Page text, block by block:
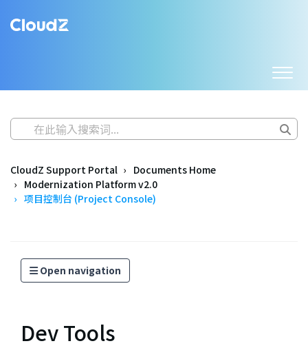
CloudZ Support Portal
Documents Home
Modernization Platform v2.0
项目控制台 (Project Console)
Open navigation
Dev Tools